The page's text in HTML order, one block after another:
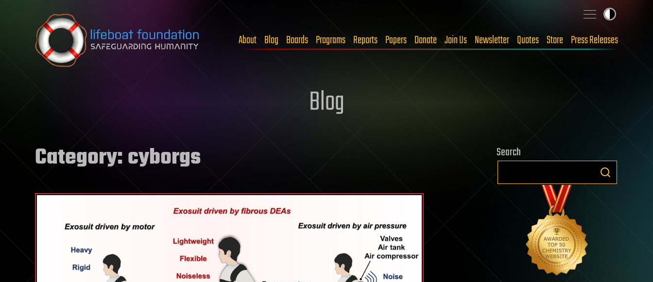
Skip to content
About Blog Boards Programs Reports Papers Donate Join Us Newsletter Quotes Store Press Releases
Blog
Category:cyborgs Search